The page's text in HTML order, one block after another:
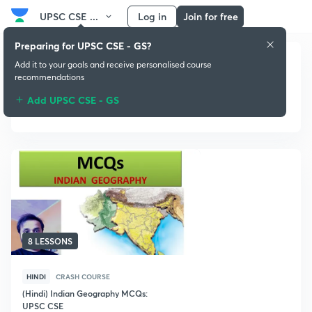
UPSC CSE ... Log in Join for free
Crash Course
8 LESSONS
HINDI CRASH COURSE
(Hindi) Indian Geography MCQs:
UPSC CSE
Preparing for UPSC CSE - GS?
Add it to your goals and receive personalised course
recommendations
Add UPSC CSE - GS